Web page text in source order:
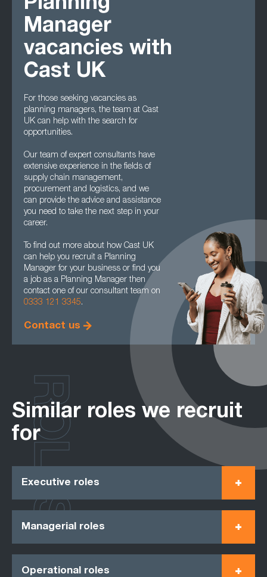
Planning
Manager
vacancies with
Cast UK
For those seeking vacancies as
planning managers, the team at Cast
UK can help with the search for
opportunities.
Our team of expert consultants have
extensive experience in the fields of
supply chain management,
procurement and logistics, and we
can provide the advice and assistance
you need to take the next step in your
career.
To find out more about how Cast UK
can help you recruit a Planning
Manager for your business or find you
a job as a Planning Manager then
contact one of our consultant team on
0333 121 3345.
Contact us
Similar roles we recruit
for
Executive roles
Managerial roles
Operational roles
ROLES